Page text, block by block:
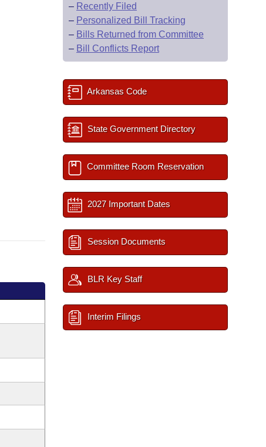
– Recently Filed
– Personalized Bill Tracking
– Bills Returned from Committee
– Bill Conflicts Report
Arkansas Code
State Government Directory
Committee Room Reservation
2027 Important Dates
Session Documents
BLR Key Staff
Interim Filings